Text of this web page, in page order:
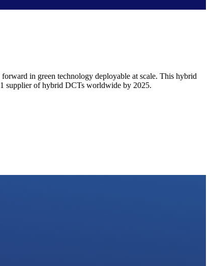
in green technology deployable at scale. This hybrid
supplier of hybrid DCTs worldwide by 2025.